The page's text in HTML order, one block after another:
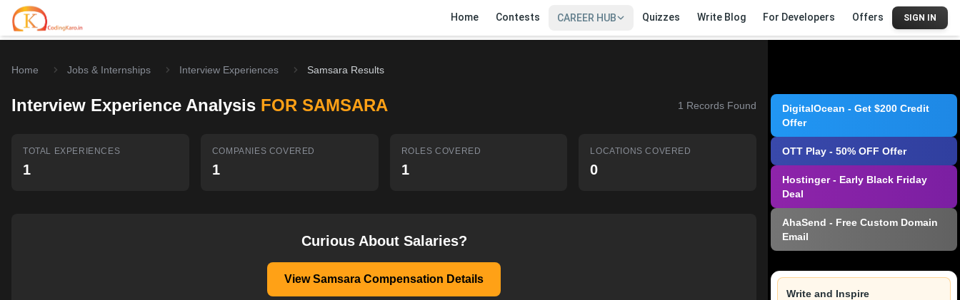
Home Contests CAREER HUB Quizzes Write Blog For Developers Offers SIGN IN
Home
Contests
Home Jobs & Internships Interview Experiences Samsara Results
Interview Experience Analysis FOR SAMSARA 1 Records Found
TOTAL EXPERIENCES
1
COMPANIES COVERED
1
ROLES COVERED
1
LOCATIONS COVERED
0
Curious About Salaries?
View Samsara Compensation Details
DigitalOcean - Get $200 Credit
Offer
OTT Play - 50% OFF Offer
Hostinger - Early Black Friday
Deal
AhaSend - Free Custom Domain
Email
Write and Inspire